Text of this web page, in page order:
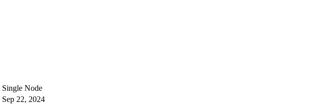
Single Node
Sep 22, 2024